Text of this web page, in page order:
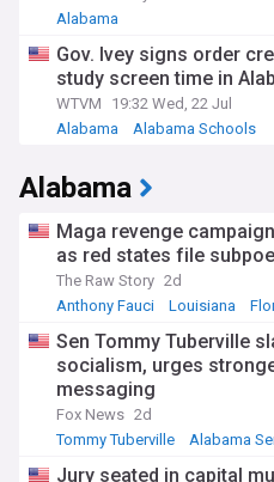
Alabama
Gov. Ivey signs order
study screen time in
WTVM
19:32 Wed, 22 Jul
Alabama
Alabama Schools
Alabama
Maga revenge
as red states file
The Raw Story 2d
Anthony Fauci
Louisiana
Sen Tommy Tuberville
socialism, urges
messaging
Fox News 2d
Tommy Tuberville
Alabama
Jury seated in capital